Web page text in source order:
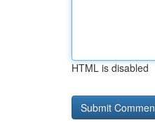
HTML is disabled